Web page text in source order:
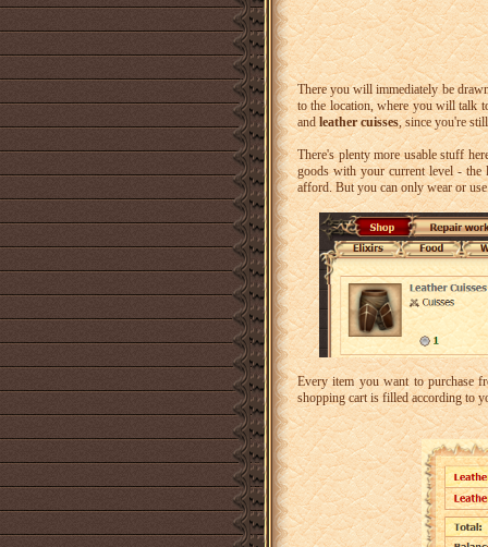
There you will immediately be
to the location, where you will talk
and leather cuisses, since you're
There's plenty more usable stuff
goods with your current level - the
afford. But you can only wear or
Every item you want to purchase
shopping cart is filled according to